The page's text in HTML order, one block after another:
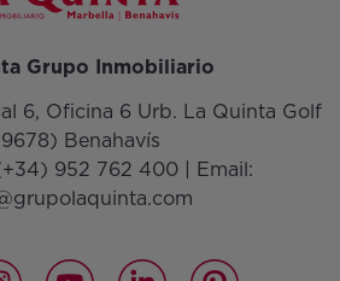
Grupo Inmobiliario
6, Oficina 6 Urb. La Quinta Golf
Benahavís
952 762 400 | Email: